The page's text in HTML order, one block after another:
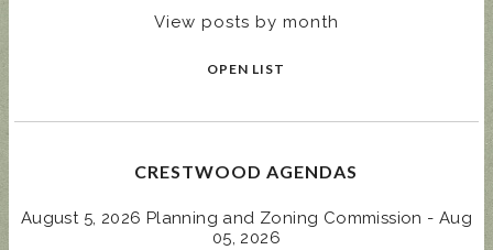
View posts by month
OPEN LIST
CRESTWOOD AGENDAS
August 5, 2026 Planning and Zoning Commission - Aug
05, 2026